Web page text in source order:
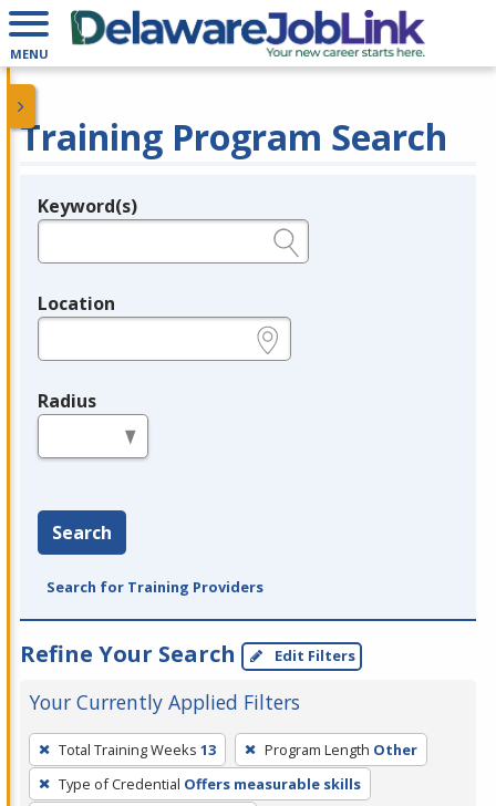
MENU
Training Program Search
Legend
Keyword(s)
Location
Radius
Search
Search for Training Providers
Refine Your Search Edit Filters
Your Currently Applied Filters
To
remove
a
Total Training Weeks 13 Program Length Other
Type of Credential Offers measurable skills